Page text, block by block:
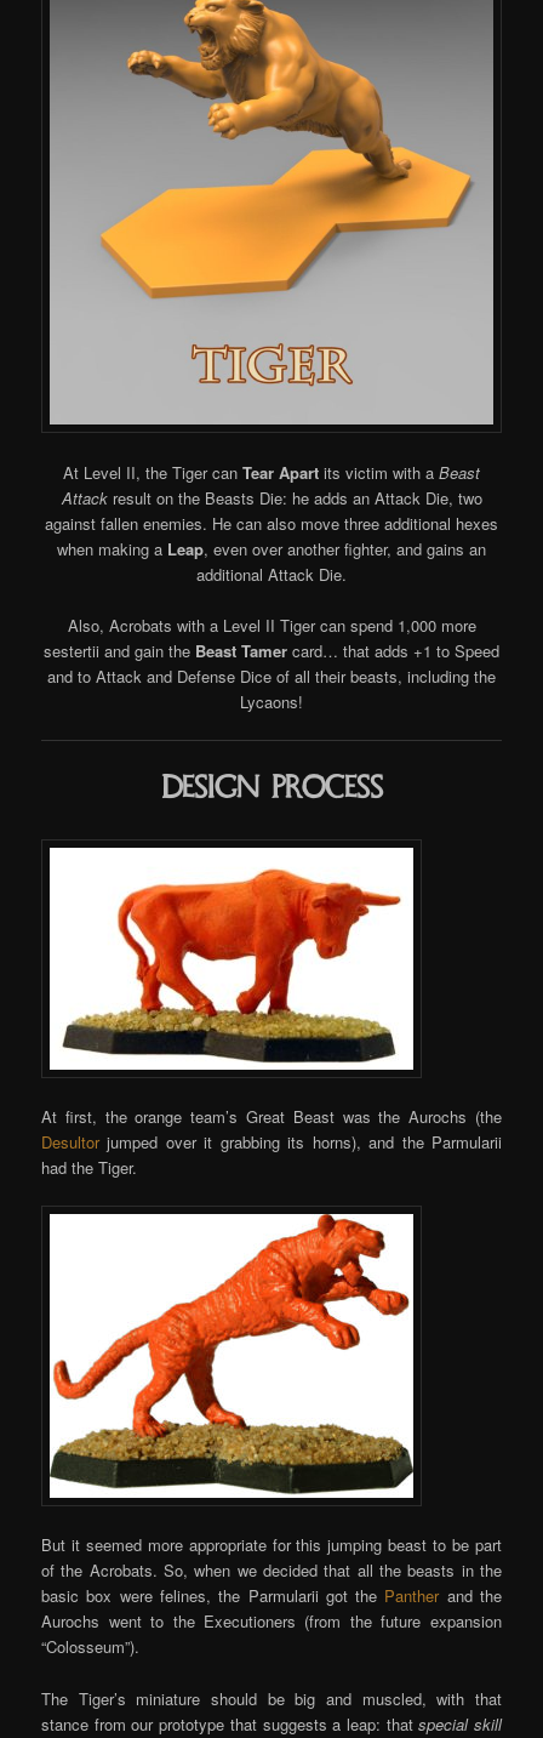
At Level II, the Tiger can Tear Apart its victim with a Beast
Attackresult on the Beasts Die: he adds an Attack Die, two
against fallen enemies. He can also move three additional hexes
when making a Leap, even over another fighter, and gains an
additional Attack Die.
Also, Acrobats with a Level II Tiger can spend 1,000 more
sestertii and gain the Beast Tamer card… that adds +1 to Speed
and to Attack and Defense Dice of all their beasts, including the
Lycaons!
Design process
At first, the orange team’s Great Beast was the Aurochs (the
Desultorjumped over it grabbing its horns), and the Parmularii
had the Tiger.
But it seemed more appropriate for this jumping beast to be part
of the Acrobats. So, when we decided that all the beasts in the
basic box were felines, the Parmularii got the Panther and the
Aurochs went to the Executioners (from the future expansion
“Colosseum”).
The Tiger’s miniature should be big and muscled, with that
stance from our prototype that suggests a leap: thatspecial skill